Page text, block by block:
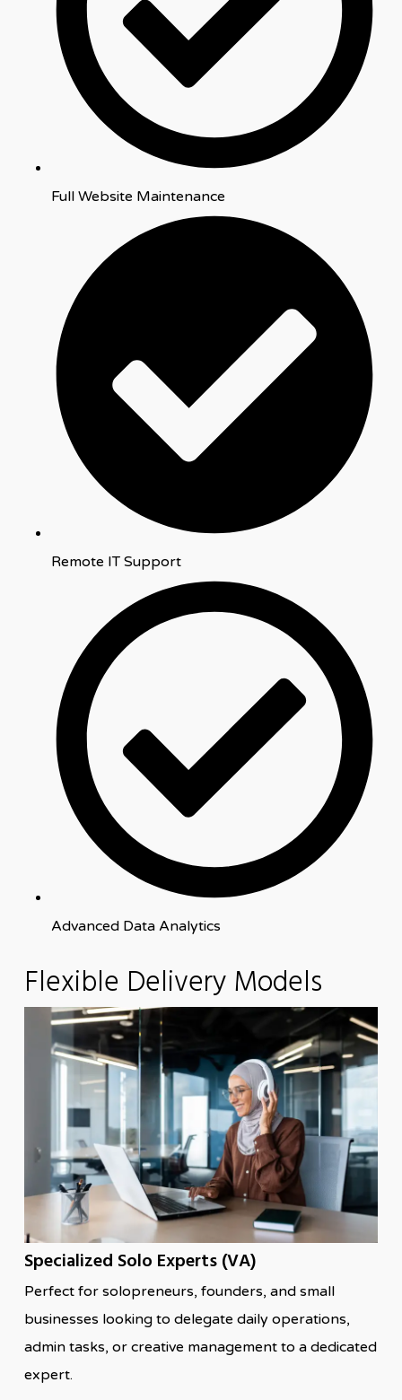
Full Website Maintenance
Remote IT Support
Advanced Data Analytics
Flexible Delivery Models
Specialized Solo Experts (VA)
Perfect for solopreneurs, founders, and small
businesses looking to delegate daily operations,
admin tasks, or creative management to a dedicated
expert.